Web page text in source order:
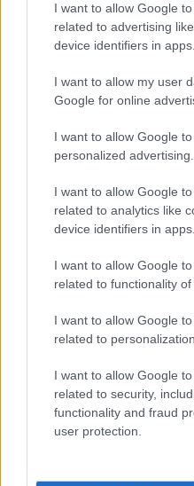
I want to allow Google
related to advertising
device identifiers in apps.
I want to allow my user
Google for online
I want to allow Google
personalized advertising.
I want to allow Google
related to analytics like
device identifiers in apps.
I want to allow Google
related to functionality
I want to allow Google
related to personalization.
I want to allow Google
related to security,
functionality and fraud
user protection.
Read more
Why Brooklyn Beckham
Celebrating a Different